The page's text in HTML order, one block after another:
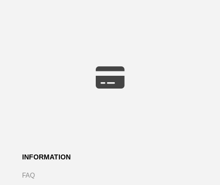
INFORMATION
FAQ